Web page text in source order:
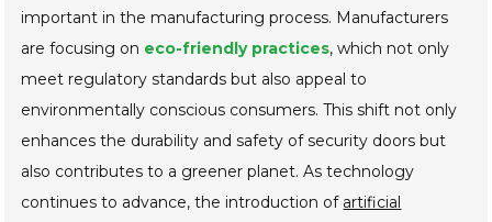
important in the manufacturing process. Manufacturers
are focusing on eco-friendly practices, which not only
meet regulatory standards but also appeal to
environmentally conscious consumers. This shift not only
enhances the durability and safety of security doors but
also contributes to a greener planet. As technology
continues to advance, the introduction of artificial